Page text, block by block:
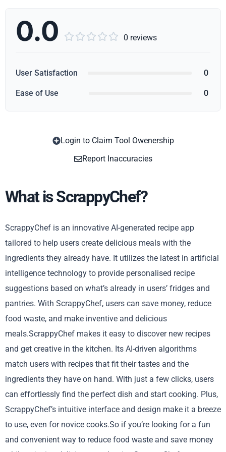
0.0      0 reviews
User Satisfaction 0
Ease of Use 0
Login to Claim Tool Owenership
Report Inaccuracies
What is ScrappyChef?
ScrappyChef is an innovative AI-generated recipe app
tailored to help users create delicious meals with the
ingredients they already have. It utilizes the latest in artificial
intelligence technology to provide personalised recipe
suggestions based on what’s already in users’ fridges and
pantries. With ScrappyChef, users can save money, reduce
food waste, and make inventive and delicious
meals.ScrappyChef makes it easy to discover new recipes
and get creative in the kitchen. Its AI-driven algorithms
match users with recipes that fit their tastes and the
ingredients they have on hand. With just a few clicks, users
can effortlessly find the perfect dish and start cooking. Plus,
ScrappyChef’s intuitive interface and design make it a breeze
to use, even for novice cooks.So if you’re looking for a fun
and convenient way to reduce food waste and save money